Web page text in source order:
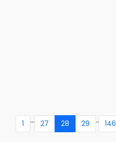
1 ... 27 28 29 .. 146